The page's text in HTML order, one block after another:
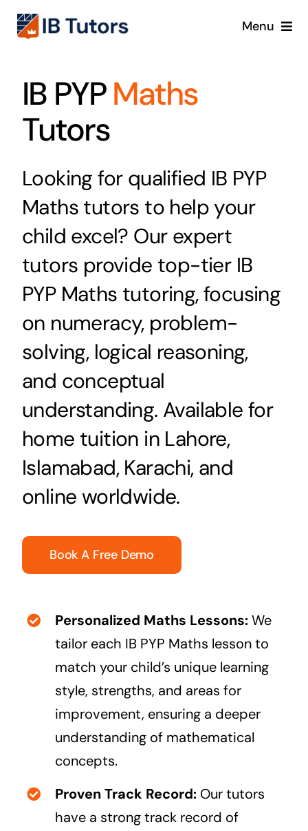
Skip
Menu
IB MYP
Online
Crash Course
Blog
IB PYPMaths
Tutors
Looking for qualified IB PYP
Maths tutors to help your
child excel? Our expert
tutors provide top-tier IB
PYP Maths tutoring, focusing
on numeracy, problem-
solving, logical reasoning,
and conceptual
understanding. Available for
home tuition in Lahore,
Islamabad, Karachi, and
online worldwide.
Book A Free Demo
Personalized Maths Lessons:We
tailor each IB PYP Maths lesson to
match your child’s unique learning
style, strengths, and areas for
improvement, ensuring a deeper
understanding of mathematical
concepts.
Proven Track Record:Our tutors
have a strong track record of